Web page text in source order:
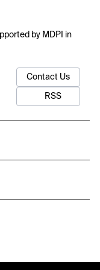
by MDPI in
Contact Us
RSS